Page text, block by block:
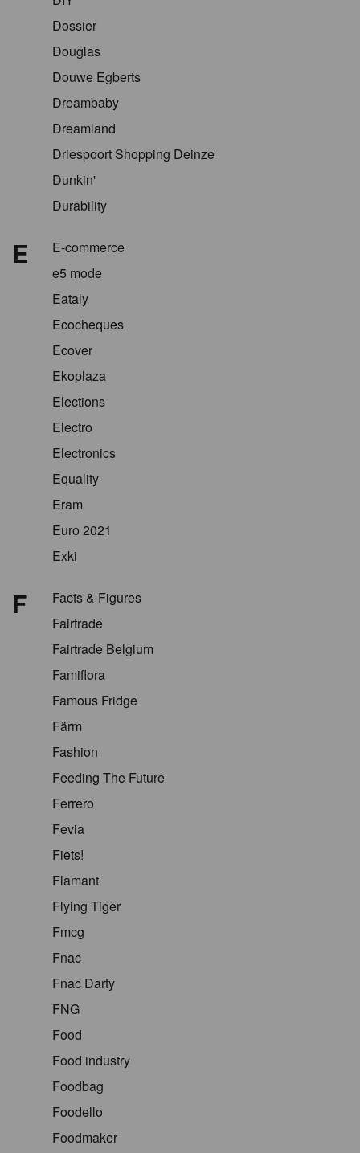
Dossier
Douglas
Douwe Egberts
Dreambaby
Dreamland
Driespoort Shopping Deinze
Dunkin'
Durability
E
E-commerce
e5 mode
Eataly
Ecocheques
Ecover
Ekoplaza
Elections
Electro
Electronics
Equality
Eram
Euro 2021
Exki
F
Facts & Figures
Fairtrade
Fairtrade Belgium
Famiflora
Famous Fridge
Färm
Fashion
Feeding The Future
Ferrero
Fevia
Fiets!
Flamant
Flying Tiger
Fmcg
Fnac
Fnac Darty
FNG
Food
Food industry
Foodbag
Foodello
Foodmaker